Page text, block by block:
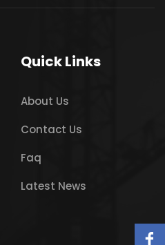
Quick Links
About Us
Contact Us
Faq
Latest News